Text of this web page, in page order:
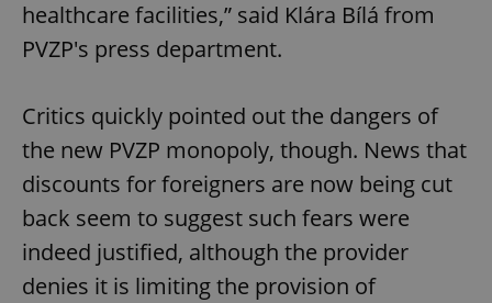
healthcare facilities,” said Klára Bílá from
PVZP's press department.
Critics quickly pointed out the dangers of
the new PVZP monopoly, though. News that
discounts for foreigners are now being cut
back seem to suggest such fears were
indeed justified, although the provider
denies it is limiting the provision of